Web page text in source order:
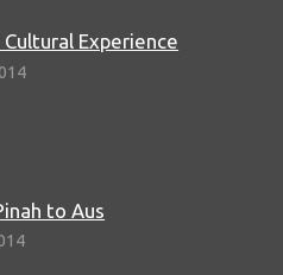
Cultural Experience
to Aus